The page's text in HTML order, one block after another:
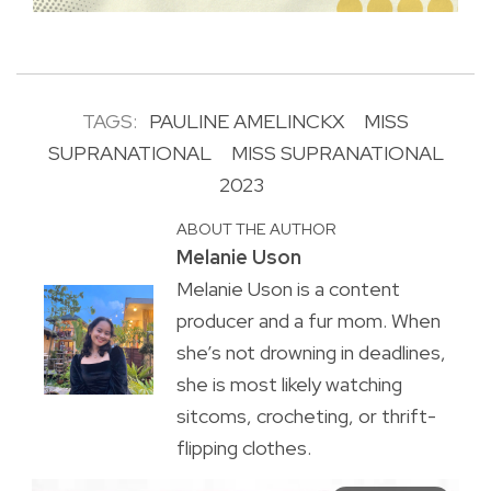
TAGS: PAULINE AMELINCKX
MISS
SUPRANATIONAL
MISS SUPRANATIONAL
2023
ABOUT THE AUTHOR
Melanie Uson
Melanie Uson is a content
producer and a fur mom. When
she’s not drowning in deadlines,
she is most likely watching
sitcoms, crocheting, or thrift-
flipping clothes.